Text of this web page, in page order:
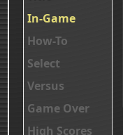
In-Game
How-To
Select
Versus
Game Over
High Scores